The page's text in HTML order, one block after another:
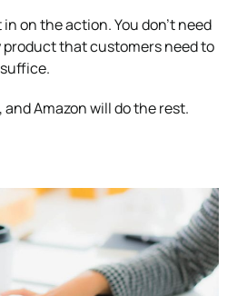
on the action. You don’t need
product that customers need to
Amazon will do the rest.